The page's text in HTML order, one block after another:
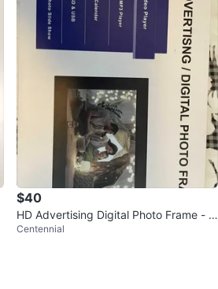
$40
HD Advertising Digital Photo Frame - N
ew in Box!
Centennial